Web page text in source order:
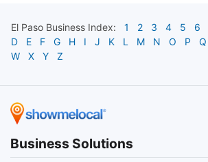
El Paso Business Index: 1 2 3 4 5 6
D
E F G H I J K L M N O P Q
W
X Y Z
Business Solutions